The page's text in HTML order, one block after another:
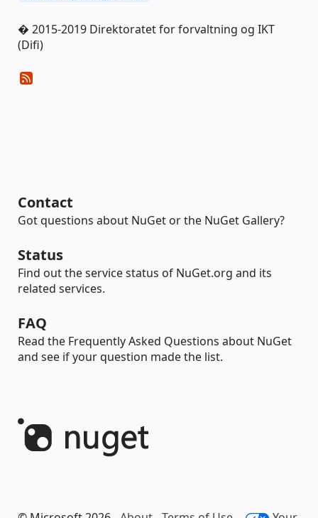
� 2015-2019 Direktoratet for forvaltning og IKT
(Difi)
Contact
Got questions about NuGet or the NuGet Gallery?
Status
Find out the service status of NuGet.org and its
related services.
FAQ
Read the Frequently Asked Questions about NuGet
and see if your question made the list.